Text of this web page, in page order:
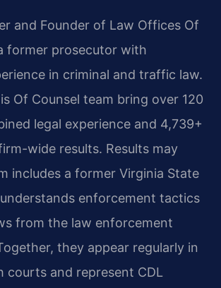
and Founder of Law Offices Of
former prosecutor with
in criminal and traffic law.
Of Counsel team bring over 120
legal experience and 4,739+
wide results. Results may
includes a former Virginia State
enforcement tactics
from the law enforcement
they appear regularly in
courts and represent CDL